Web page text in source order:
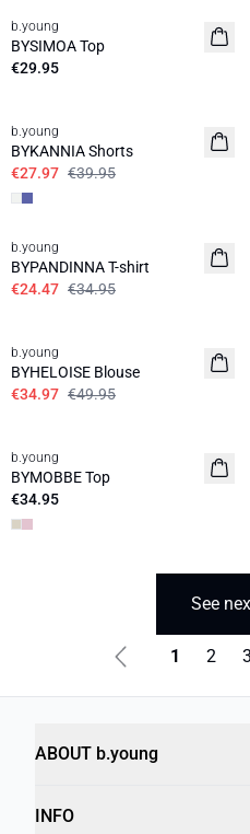
News
b.young
BYSIMOA Top
€29.95
b.young
BYKANNIA Shorts
€27.97 €39.95
30%
b.young
BYPANDINNA T-shirt
€24.47 €34.95
b.young
BYHELOISE Blouse
€34.97 €49.95
News
b.young
BYMOBBE Top
€34.95
See
1 2 3
ABOUT b.young
INFO